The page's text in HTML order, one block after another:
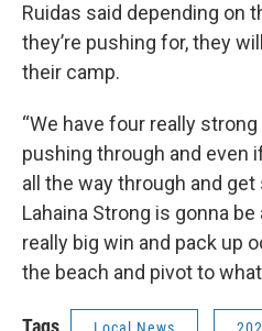
Ruidas said depending on
they’re pushing for, they
their camp.
“We have four really
pushing through and even
all the way through and
Lahaina Strong is gonna
really big win and pack up
the beach and pivot to
Tags